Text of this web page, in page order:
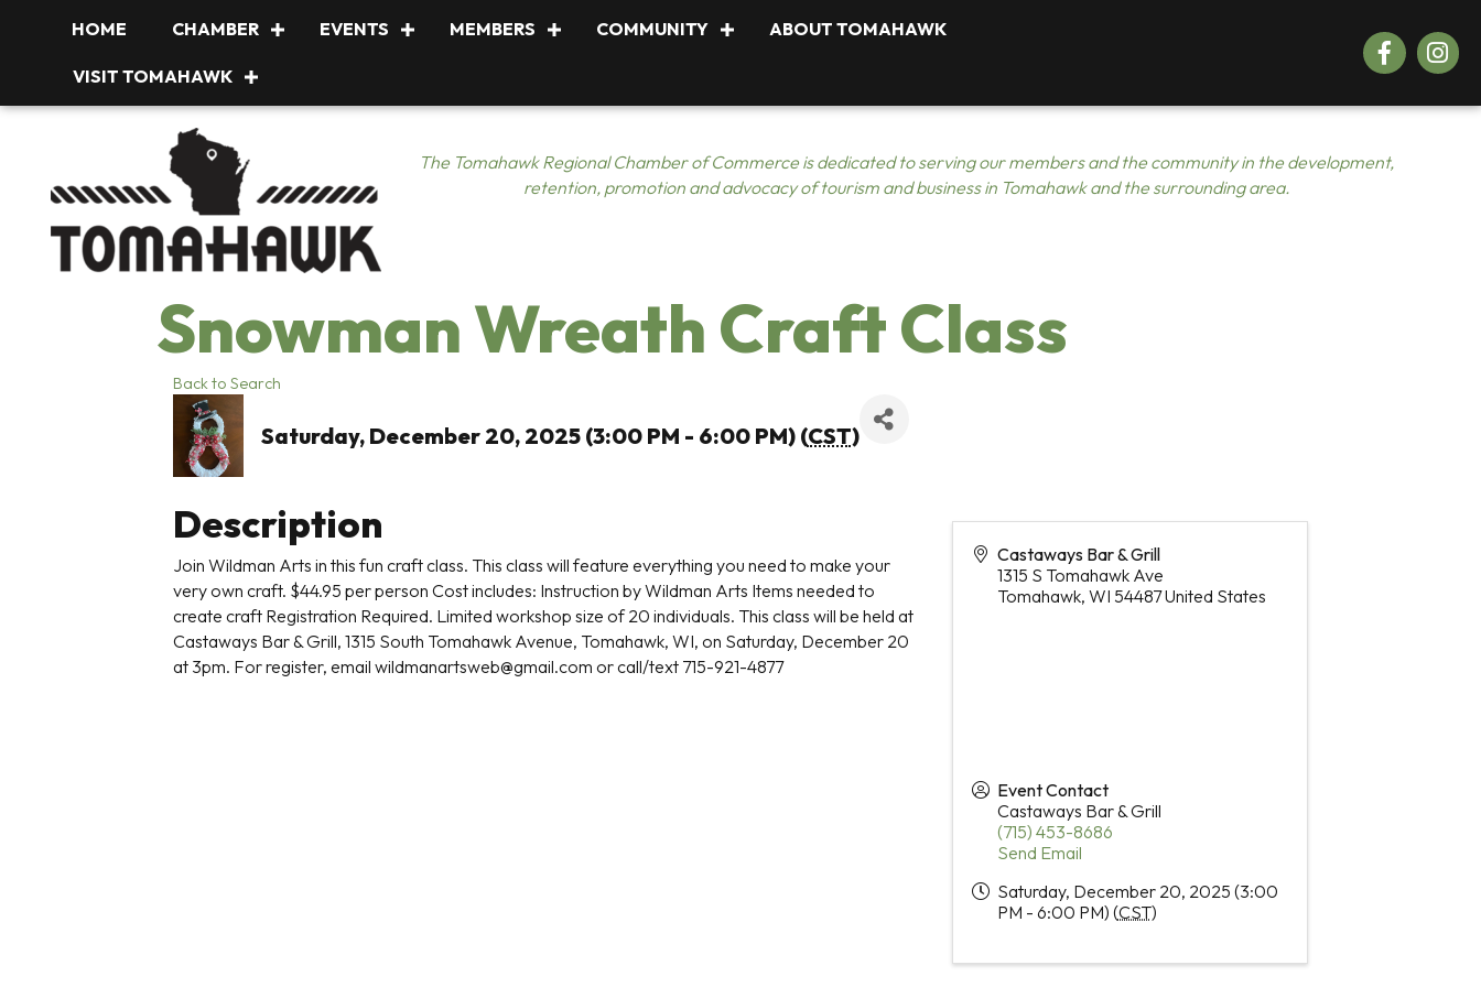
HOME CHAMBER EVENTS MEMBERS COMMUNITY ABOUT TOMAHAWK
VISIT TOMAHAWK
Facebook
The Tomahawk Regional Chamber of Commerce is dedicated to serving our members and the community in the development,
retention, promotion and advocacy of tourism and business in Tomahawk and the surrounding area.
Snowman Wreath Craft Class
Back to Search
Saturday, December 20, 2025 (3:00 PM - 6:00 PM) (CST)
Description
Join Wildman Arts in this fun craft class. This class will feature everything you need to make your
very own craft. $44.95 per person Cost includes: Instruction by Wildman Arts Items needed to
create craft Registration Required. Limited workshop size of 20 individuals. This class will be held at
Castaways Bar & Grill, 1315 South Tomahawk Avenue, Tomahawk, WI, on Saturday, December 20
at 3pm. For register, email wildmanartsweb@gmail.com or call/text 715-921-4877
Castaways Bar & Grill
1315 S Tomahawk Ave
Tomahawk, WI 54487United States
Event Contact
Castaways Bar & Grill
(715) 453-8686
Send Email
Saturday, December 20, 2025 (3:00
PM - 6:00 PM) (CST)